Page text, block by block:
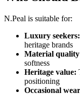
N.Peal is suitable for:
Luxury seekers:
heritage brands
Material
softness
Heritage value:
positioning
Occasional